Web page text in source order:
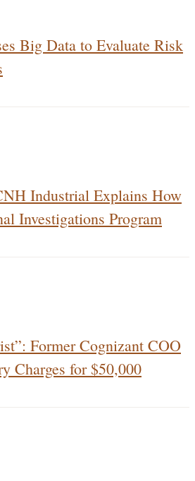
Big Data to Evaluate Risk
Industrial Explains How
Investigations Program
Former Cognizant COO
Charges for $50,000